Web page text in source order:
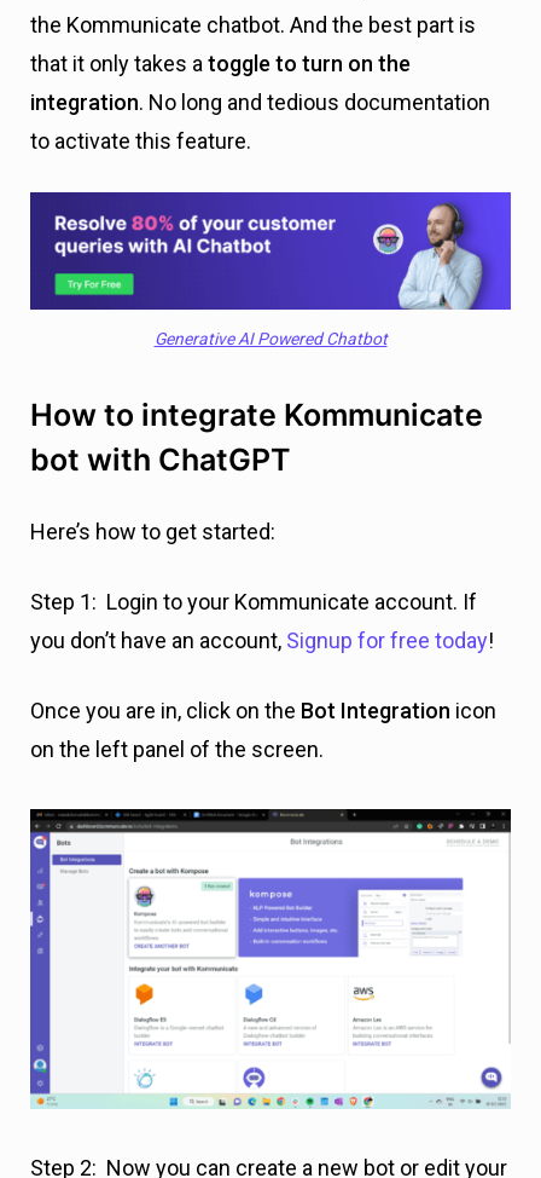
the Kommunicate chatbot. And the best part is
that it only takes a toggle to turn on the
integration. No long and tedious documentation
to activate this feature.
Generative AI Powered Chatbot
How to integrate Kommunicate
bot with ChatGPT
Here’s how to get started:
Step 1: Login to your Kommunicate account. If
you don’t have an account, Signup for free today!
Once you are in, click on the Bot Integration icon
on the left panel of the screen.
Step 2: Now you can create a new bot or edit your